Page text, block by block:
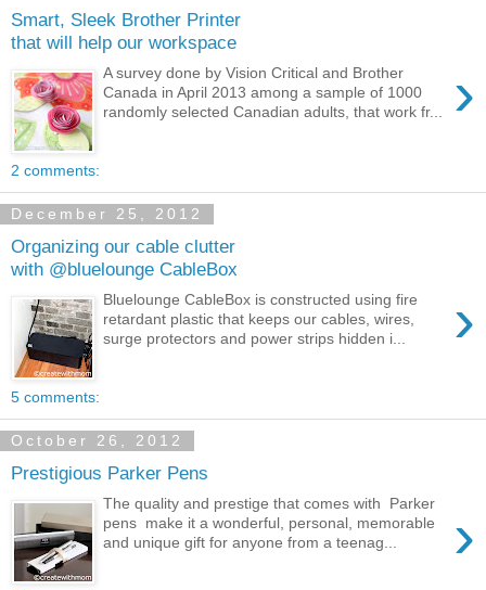
Smart, Sleek Brother Printer
that will help our workspace
›
A survey done by Vision Critical and Brother
Canada in April 2013 among a sample of 1000
randomly selected Canadian adults, that work fr...
2 comments:
December 25, 2012
Organizing our cable clutter
with @bluelounge CableBox
›
Bluelounge CableBox is constructed using fire
retardant plastic that keeps our cables, wires,
surge protectors and power strips hidden i...
5 comments:
October 26, 2012
Prestigious Parker Pens
›
The quality and prestige that comes with Parker
pens make it a wonderful, personal, memorable
and unique gift for anyone from a teenag...